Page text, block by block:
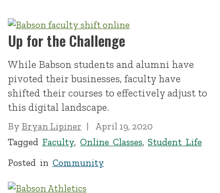
Up for the Challenge
While Babson students and alumni have
pivoted their businesses, faculty have
shifted their courses to effectively adjust to
this digital landscape.
By Bryan Lipiner
April 19, 2020
Tagged Faculty, Online Classes,Student Life
Posted in Community